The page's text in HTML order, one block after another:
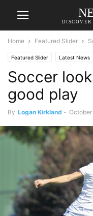
Home Featured Slider
Featured Slider Latest News
Soccer
good play
By Logan Kirkland -